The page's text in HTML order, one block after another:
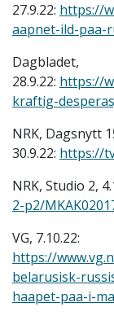
27.9.22: https://
aapnet-ild-paa-
Dagbladet,
28.9.22: https://
kraftig-
NRK, Dagsnytt
30.9.22: https://
NRK, Studio 2,
2-p2/
VG, 7.10.22:
https://
belarusisk-
haapet-paa-i-